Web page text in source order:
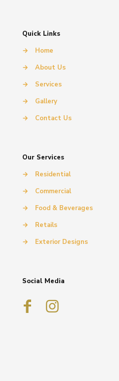
Quick Links
→
Home
→
About Us
→
Services
→
Gallery
→
Contact Us
Our Services
→
Residential
→
Commercial
→
Food & Beverages
→
Retails
→
Exterior Designs
Social Media